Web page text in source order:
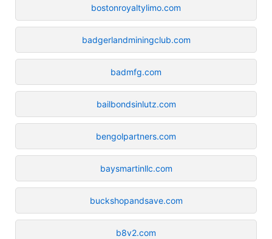
bostonroyaltylimo.com
badgerlandminingclub.com
badmfg.com
bailbondsinlutz.com
bengolpartners.com
baysmartinllc.com
buckshopandsave.com
b8v2.com